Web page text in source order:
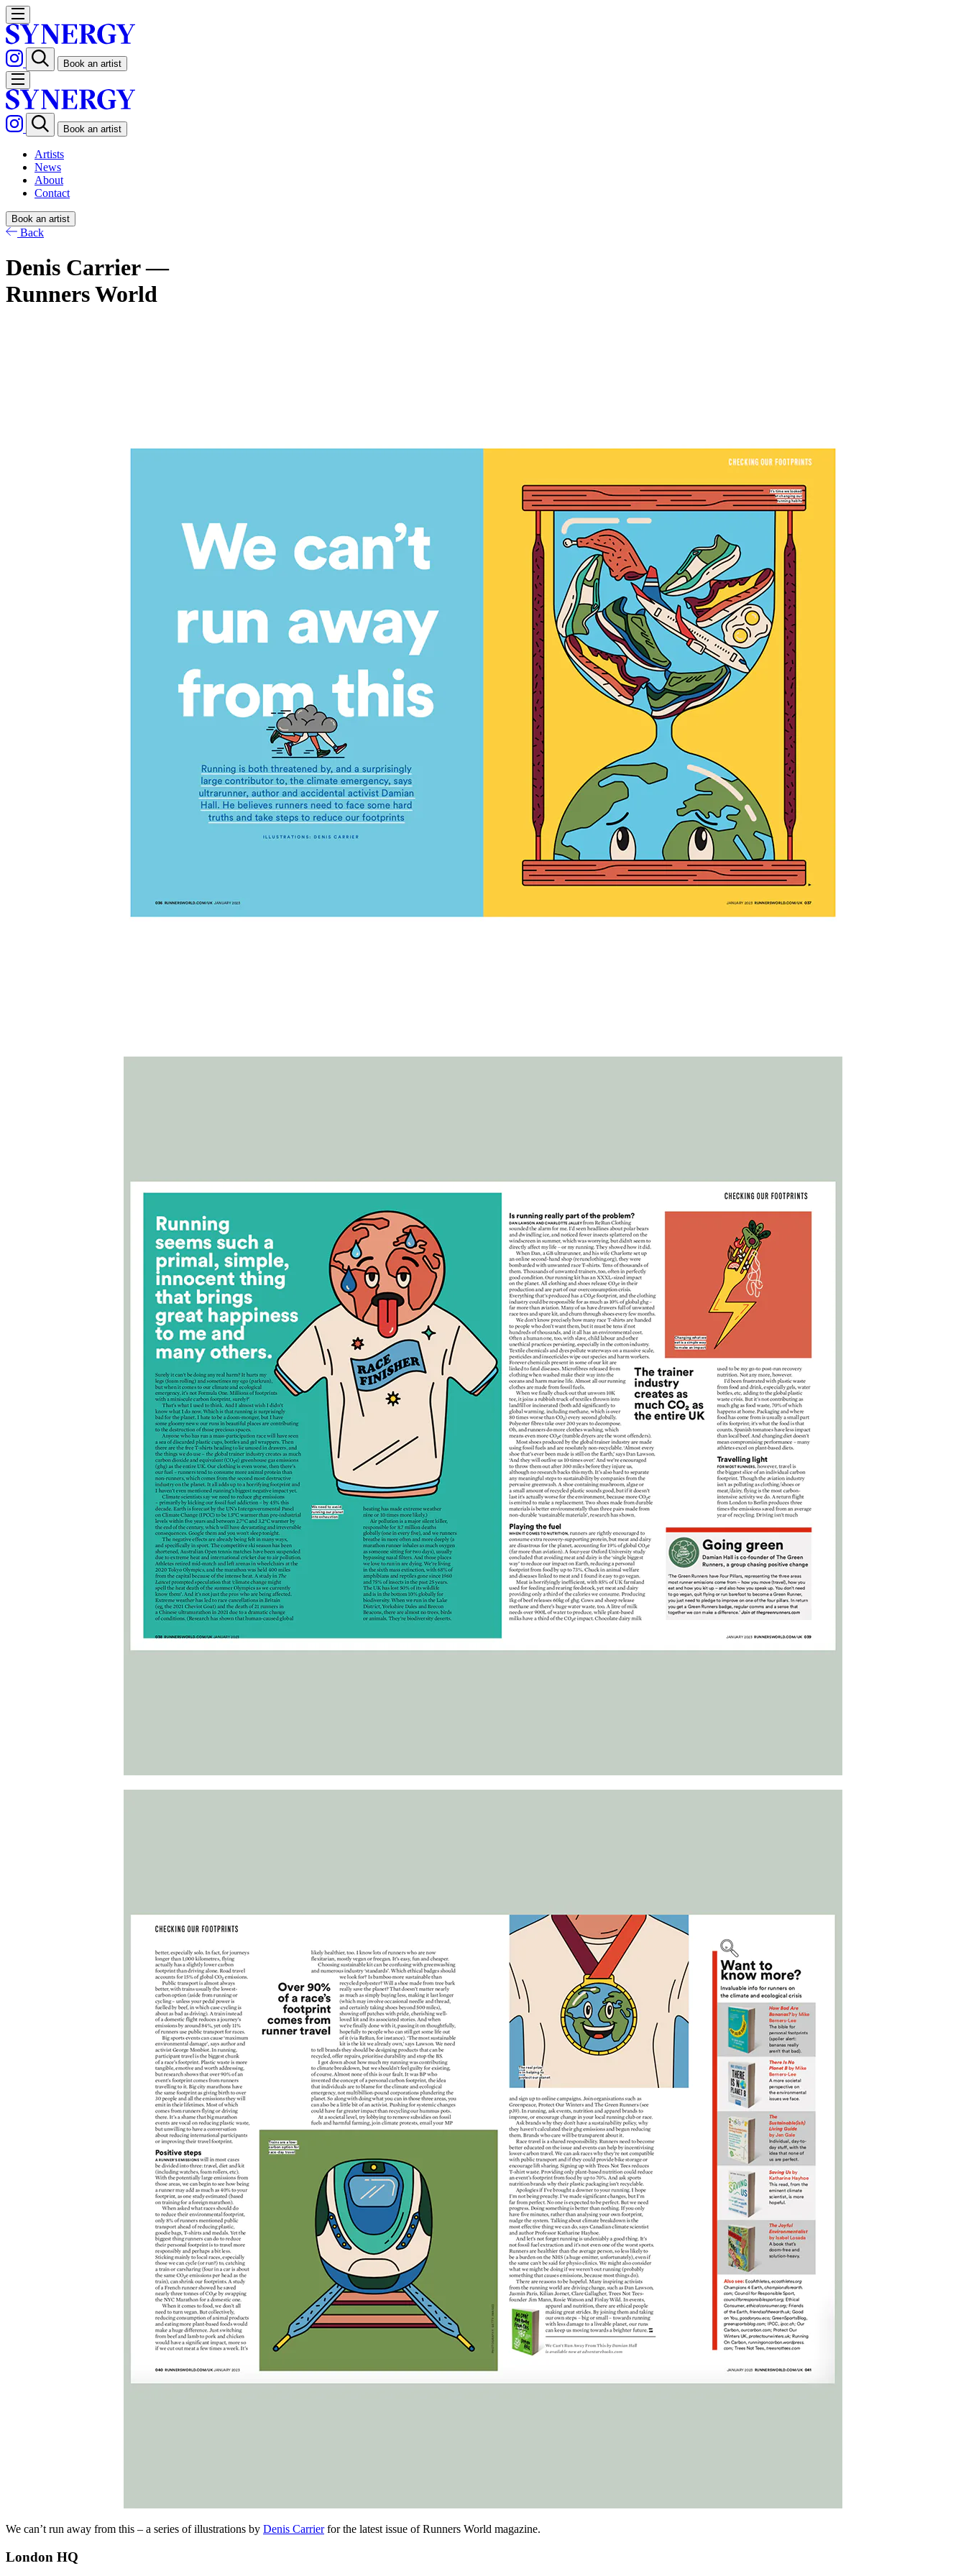
Book an artist
Book an artist
Artists
News
About
Contact
Book an artist
Back
Denis Carrier —
Runners World
We can’t run away from this – a series of illustrations by Denis Carrierfor the latest issue of Runners World magazine.
London HQ